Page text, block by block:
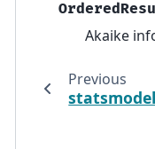
Akaike
Previous